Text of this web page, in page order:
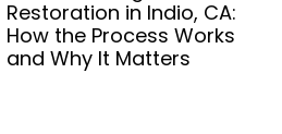
Restoration in Indio, CA:
How the Process Works
and Why It Matters